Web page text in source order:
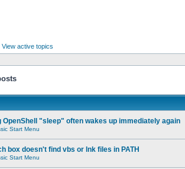
View active topics
OpenShell "sleep" often wakes up immediately again
Start Menu
box doesn't find vbs or lnk files in PATH
Start Menu